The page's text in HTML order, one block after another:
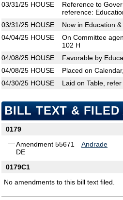
03/31/25 HOUSE
Reference to
reference:
03/31/25 HOUSE
Now in Education
04/04/25 HOUSE
On Committee
102 H
04/08/25 HOUSE
Favorable by
04/08/25 HOUSE
Placed on
04/30/25 HOUSE Laid on Table,
BILL TEXT & FILED
0179
Amendment 55671
DE
Andrade
0179C1
No amendments to this bill text filed.